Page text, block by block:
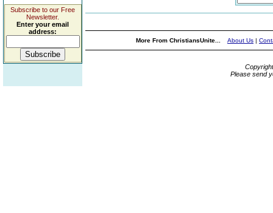
Subscribe to our Free
Newsletter.
Enter your email
address:
More From ChristiansUnite... About Us |
Please send